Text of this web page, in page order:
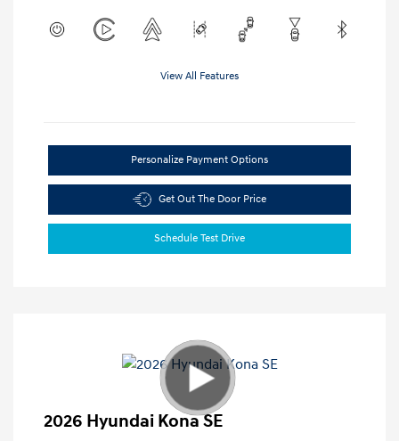
View All Features
Personalize Payment Options
Get Out The Door Price
Schedule Test Drive
2026 Hyundai Kona SE